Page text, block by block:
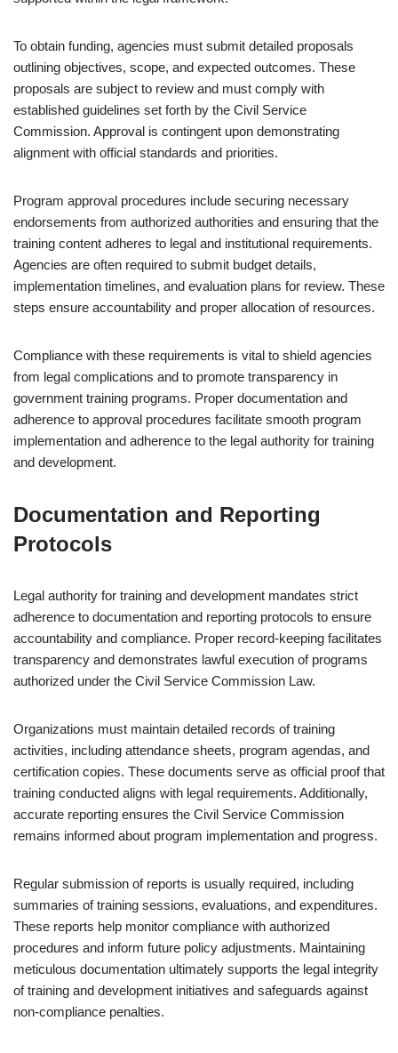
To obtain funding, agencies must submit detailed proposals
outlining objectives, scope, and expected outcomes. These
proposals are subject to review and must comply with
established guidelines set forth by the Civil Service
Commission. Approval is contingent upon demonstrating
alignment with official standards and priorities.
Program approval procedures include securing necessary
endorsements from authorized authorities and ensuring that the
training content adheres to legal and institutional requirements.
Agencies are often required to submit budget details,
implementation timelines, and evaluation plans for review. These
steps ensure accountability and proper allocation of resources.
Compliance with these requirements is vital to shield agencies
from legal complications and to promote transparency in
government training programs. Proper documentation and
adherence to approval procedures facilitate smooth program
implementation and adherence to the legal authority for training
and development.
Documentation and Reporting
Protocols
Legal authority for training and development mandates strict
adherence to documentation and reporting protocols to ensure
accountability and compliance. Proper record-keeping facilitates
transparency and demonstrates lawful execution of programs
authorized under the Civil Service Commission Law.
Organizations must maintain detailed records of training
activities, including attendance sheets, program agendas, and
certification copies. These documents serve as official proof that
training conducted aligns with legal requirements. Additionally,
accurate reporting ensures the Civil Service Commission
remains informed about program implementation and progress.
Regular submission of reports is usually required, including
summaries of training sessions, evaluations, and expenditures.
These reports help monitor compliance with authorized
procedures and inform future policy adjustments. Maintaining
meticulous documentation ultimately supports the legal integrity
of training and development initiatives and safeguards against
non-compliance penalties.